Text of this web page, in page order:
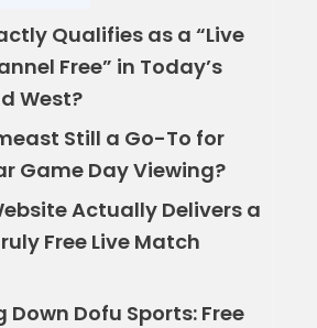
Qualifies as a “Live
Free” in Today’s
West?
Still a Go-To for
Game Day Viewing?
Actually Delivers a
Free Live Match
Down Dofu Sports: Free